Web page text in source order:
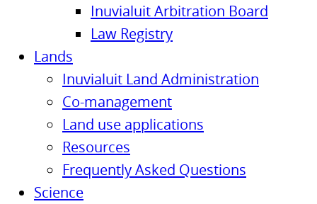
Inuvialuit Arbitration Board
Law Registry
Lands
Inuvialuit Land Administration
Co-management
Land use applications
Resources
Frequently Asked Questions
Science